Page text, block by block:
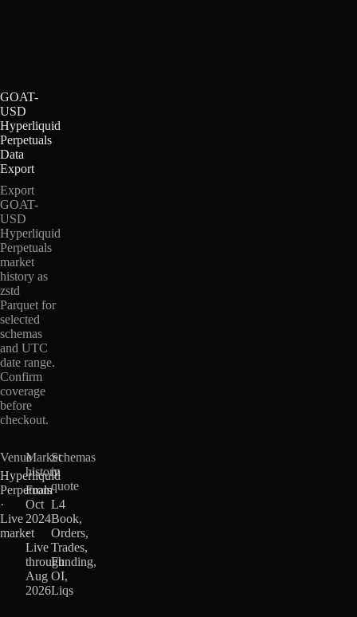
GOAT-
USD
Hyperliquid
Perpetuals
Data
Export
Export
GOAT-
USD
Hyperliquid
Perpetuals
market
history as
zstd
Parquet for
selected
schemas
and UTC
date range.
Confirm
coverage
before
checkout.
Venue
Hyperliquid
Perpetuals
·
Live
market
Market
history
From
Oct
2024
·
Live
through
Aug
2026
Schemas
in
quote
L4
Book,
Orders,
Trades,
Funding,
OI,
Liqs